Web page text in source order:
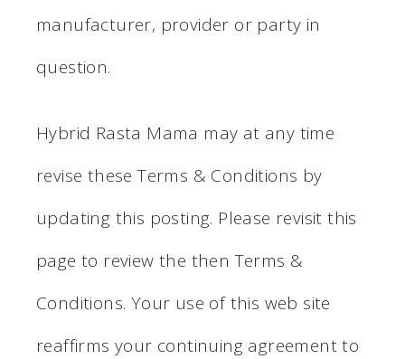
manufacturer, provider or party in
question.
Hybrid Rasta Mama may at any time
revise these Terms & Conditions by
updating this posting. Please revisit this
page to review the then Terms &
Conditions. Your use of this web site
reaffirms your continuing agreement to